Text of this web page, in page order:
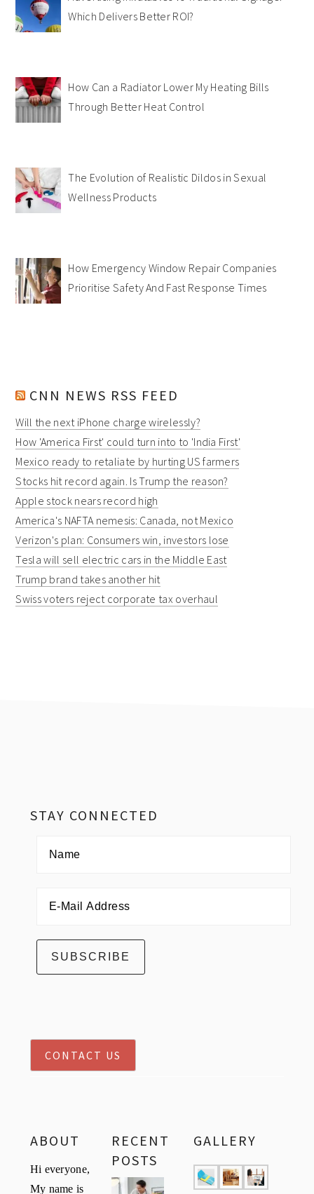
Which Delivers Better ROI?
How Can a Radiator Lower My Heating Bills
Through Better Heat Control
The Evolution of Realistic Dildos in Sexual
Wellness Products
How Emergency Window Repair Companies
Prioritise Safety And Fast Response Times
CNN NEWS RSS FEED
Will the next iPhone charge wirelessly?
How 'America First' could turn into to 'India First'
Mexico ready to retaliate by hurting US farmers
Stocks hit record again. Is Trump the reason?
Apple stock nears record high
America's NAFTA nemesis: Canada, not Mexico
Verizon's plan: Consumers win, investors lose
Tesla will sell electric cars in the Middle East
Trump brand takes another hit
Swiss voters reject corporate tax overhaul
STAY CONNECTED
CONTACT US
ABOUT
Hi everyone,
My name is
RECENT
POSTS
GALLERY